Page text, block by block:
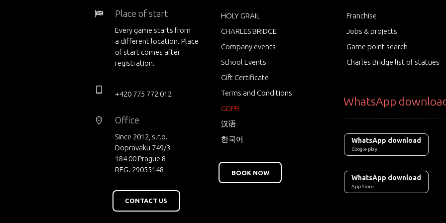
Place of start
Every game starts from
a different location. Place
of start comes after
registration.
+420 775 772 012
Office
Since 2012, s.r.o.
Dopravaku 749/3
184 00 Prague 8
REG. 29055148
CONTACT US
HOLY GRAIL
CHARLES BRIDGE
Company events
School Events
Gift Certificate
Terms and Conditions
GDPR
汉语
한국어
BOOK NOW
Franchise
Jobs & projects
Game point search
Charles Bridge list of statues
WhatsApp
WhatsApp download
Google play
WhatsApp download
App Store